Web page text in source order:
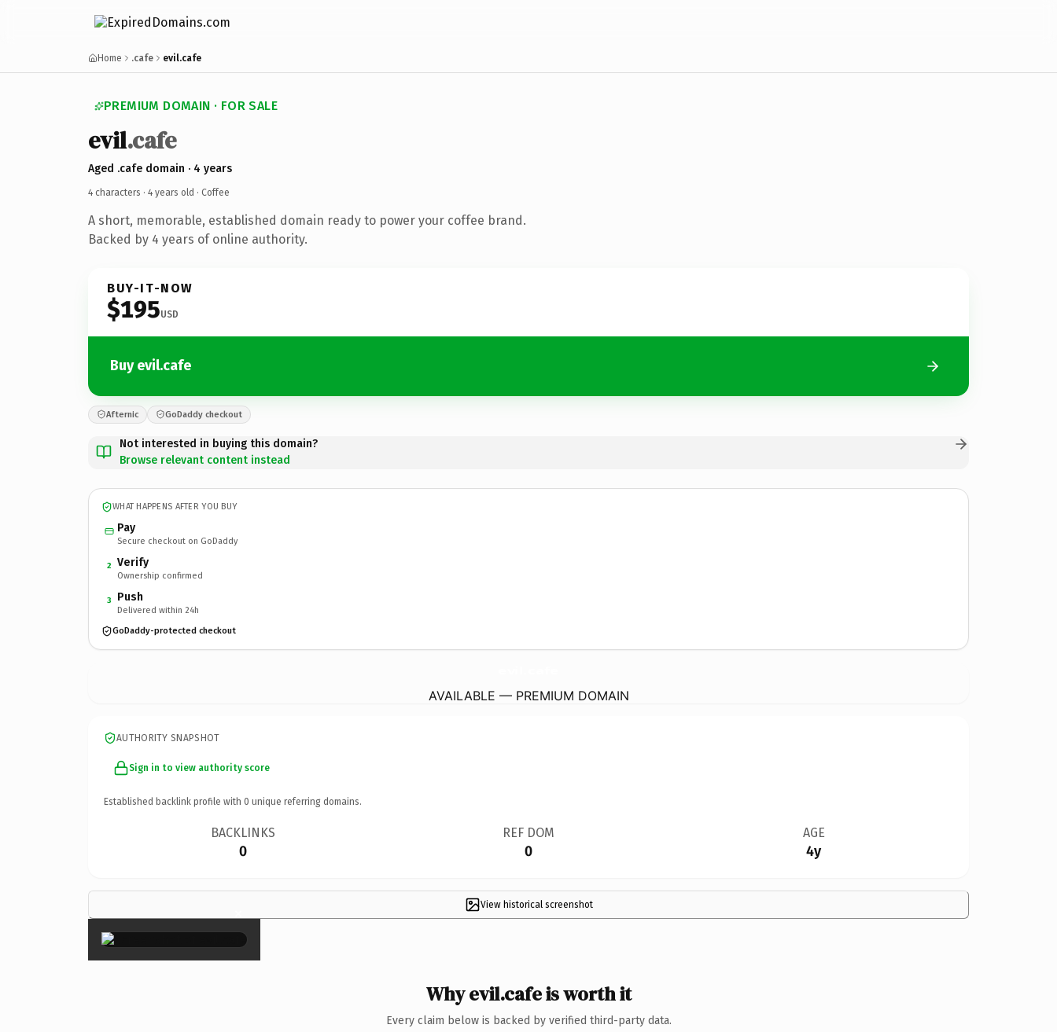
Home .cafe evil.cafe
PREMIUM DOMAIN · FOR SALE
evil.cafe
Aged .cafe domain · 4 years
4 characters · 4 years old · Coffee
A short, memorable, established domain ready to power your coffee brand.
Backed by 4 years of online authority.
BUY-IT-NOW
$195USD
Buy evil.cafe
Afternic GoDaddy checkout
Not interested in buying this domain?
Browse relevant content instead
WHAT HAPPENS AFTER YOU BUY
Pay
Secure checkout on GoDaddy
2 Verify
Ownership confirmed
3 Push
Delivered within 24h
GoDaddy-protected checkout
AVAILABLE — PREMIUM DOMAIN
AUTHORITY SNAPSHOT
Sign in to view authority score
Established backlink profile with 0 unique referring domains.
BACKLINKS
0
REF DOM
0
AGE
4y
View historical screenshot
×
Why evil.cafe is worth it
Every claim below is backed by verified third-party data.